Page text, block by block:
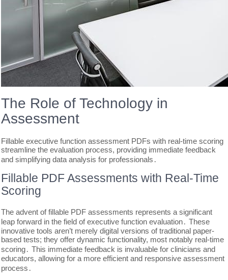
The Role of Technology in
Assessment
Fillable executive function assessment PDFs with real-time scoring
streamline the evaluation process, providing immediate feedback
and simplifying data analysis for professionals․
Fillable PDF Assessments with Real-Time
Scoring
The advent of fillable PDF assessments represents a significant
leap forward in the field of executive function evaluation․ These
innovative tools aren’t merely digital versions of traditional paper-
based tests; they offer dynamic functionality, most notably real-time
scoring․ This immediate feedback is invaluable for clinicians and
educators, allowing for a more efficient and responsive assessment
process․